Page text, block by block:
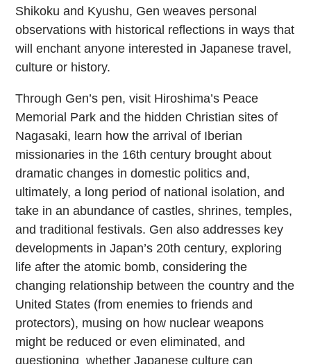
Shikoku and Kyushu, Gen weaves personal
observations with historical reflections in ways that
will enchant anyone interested in Japanese travel,
culture or history.
Through Gen’s pen, visit Hiroshima’s Peace
Memorial Park and the hidden Christian sites of
Nagasaki, learn how the arrival of Iberian
missionaries in the 16th century brought about
dramatic changes in domestic politics and,
ultimately, a long period of national isolation, and
take in an abundance of castles, shrines, temples,
and traditional festivals. Gen also addresses key
developments in Japan’s 20th century, exploring
life after the atomic bomb, considering the
changing relationship between the country and the
United States (from enemies to friends and
protectors), musing on how nuclear weapons
might be reduced or even eliminated, and
questioning whether Japanese culture can